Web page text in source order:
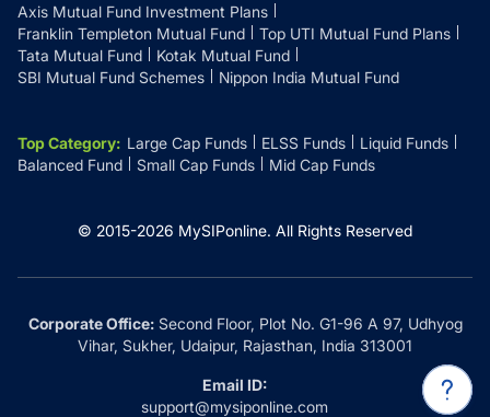
Axis Mutual Fund Investment Plans
Franklin Templeton Mutual Fund
Top UTI Mutual Fund Plans
Tata Mutual Fund
Kotak Mutual Fund
SBI Mutual Fund Schemes
Nippon India Mutual Fund
Top Category: Large Cap Funds ELSS Funds
Liquid Funds
Balanced Fund
Small Cap Funds Mid Cap Funds
© 2015-2026 MySIPonline. All Rights Reserved
Corporate Office:Second Floor, Plot No. G1-96 A 97, Udhyog
Vihar, Sukher, Udaipur, Rajasthan, India 313001
Email ID:
support@mysiponline.com